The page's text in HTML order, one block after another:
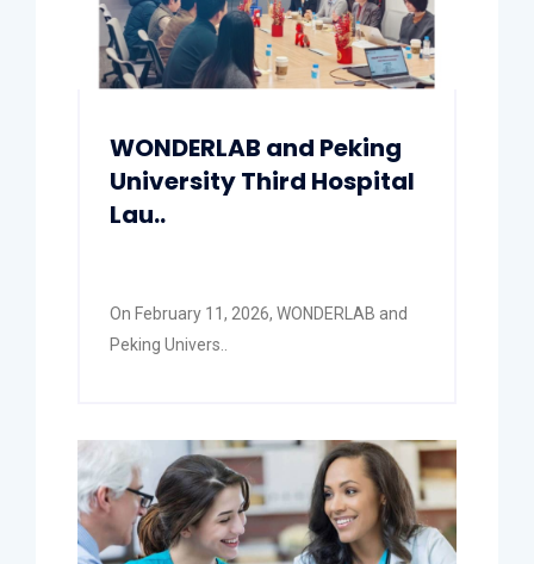
WONDERLAB and Peking
University Third Hospital
Lau..
On February 11, 2026, WONDERLAB and
Peking Univers..